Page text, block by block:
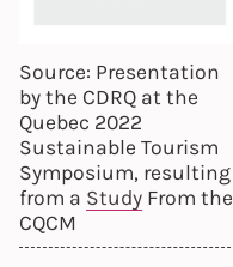
Source: Presentation
by the CDRQ at the
Quebec 2022
Sustainable Tourism
Symposium, resulting
from a Study From the
CQCM